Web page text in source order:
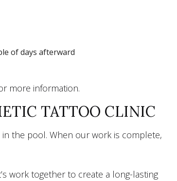
of days afterward
more information.
TATTOO CLINIC
the pool. When our work is complete,
work together to create a long-lasting